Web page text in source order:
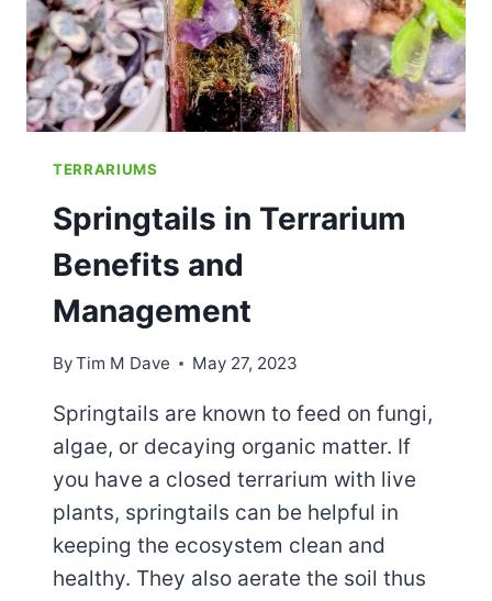
TERRARIUMS
Springtails in Terrarium
Benefits and
Management
ByTim M Dave May 27, 2023
Springtails are known to feed on fungi,
algae, or decaying organic matter. If
you have a closed terrarium with live
plants, springtails can be helpful in
keeping the ecosystem clean and
healthy. They also aerate the soil thus